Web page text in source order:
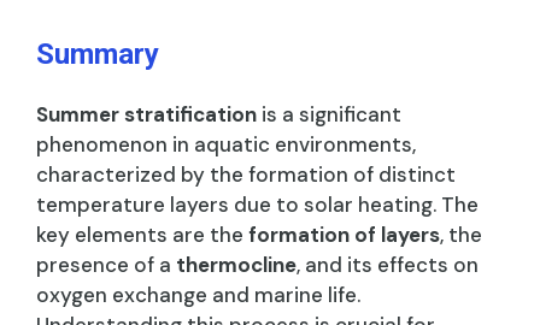
Summary
Summer stratification is a significant
phenomenon in aquatic environments,
characterized by the formation of distinct
temperature layers due to solar heating. The
key elements are the formation of layers, the
presence of a thermocline, and its effects on
oxygen exchange and marine life.